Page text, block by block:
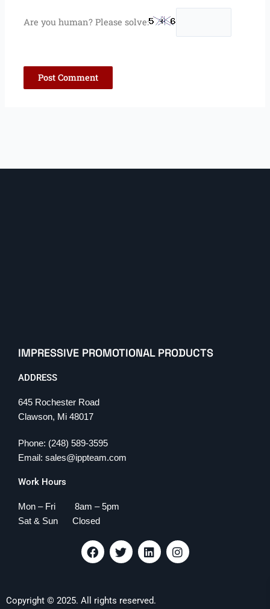
Are you human? Please solve:
IMPRESSIVE PROMOTIONAL PRODUCTS
ADDRESS
645 Rochester Road
Clawson, Mi 48017
Phone: (248) 589-3595
Email: sales@ippteam.com
Work Hours
Mon – Fri 8am – 5pm
Sat & Sun Closed
F
a
c
o
T
w
i
e
L
i
n
d
I
n
s
Copyright © 2025. All rights reserved.